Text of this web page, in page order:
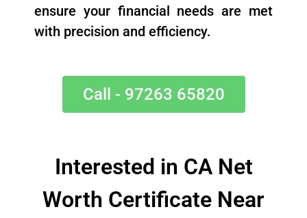
ensure your financial needs are met
with precision and efficiency.
Call - 97263 65820
Interested in CA Net
Worth Certificate Near